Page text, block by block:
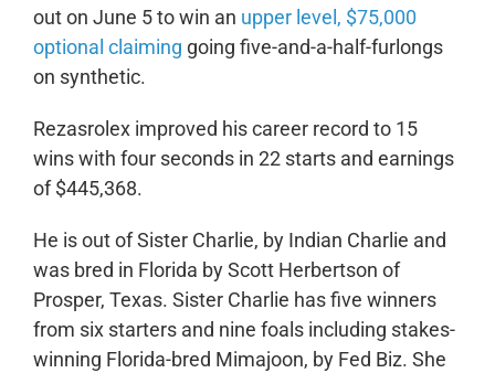
out on June 5 to win an upper level, $75,000
optional claiming going five-and-a-half-furlongs
on synthetic.
Rezasrolex improved his career record to 15
wins with four seconds in 22 starts and earnings
of $445,368.
He is out of Sister Charlie, by Indian Charlie and
was bred in Florida by Scott Herbertson of
Prosper, Texas. Sister Charlie has five winners
from six starters and nine foals including stakes-
winning Florida-bred Mimajoon, by Fed Biz. She